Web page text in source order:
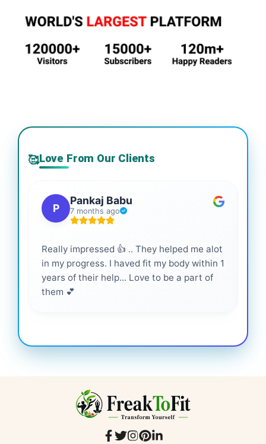
🥰Love From Our Clients
P
Pankaj Babu
7 months ago
Really impressed 👍 .. They helped me alot
in my progress. I haved fit my body within 1
years of their help... Love to be a part of
them 💕